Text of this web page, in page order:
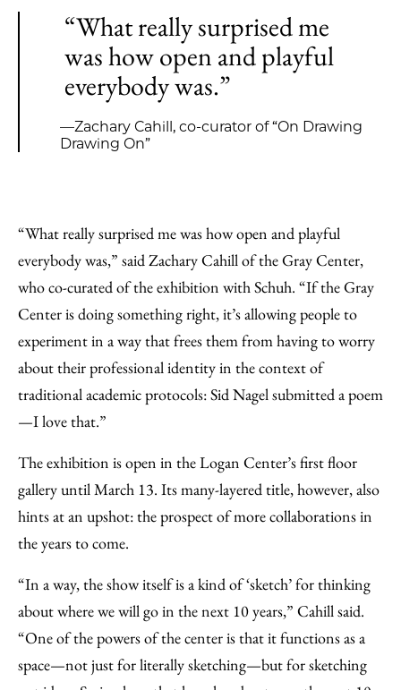
“What really surprised me
was how open and playful
everybody was.”
—Zachary Cahill, co-curator of “On Drawing
Drawing On”
“What really surprised me was how open and playful
everybody was,” said Zachary Cahill of the Gray Center,
who co-curated of the exhibition with Schuh. “If the Gray
Center is doing something right, it’s allowing people to
experiment in a way that frees them from having to worry
about their professional identity in the context of
traditional academic protocols: Sid Nagel submitted a poem
—I love that.”
The exhibition is open in the Logan Center’s first floor
gallery until March 13. Its many-layered title, however, also
hints at an upshot: the prospect of more collaborations in
the years to come.
“In a way, the show itself is a kind of ‘sketch’ for thinking
about where we will go in the next 10 years,” Cahill said.
“One of the powers of the center is that it functions as a
space—not just for literally sketching—but for sketching